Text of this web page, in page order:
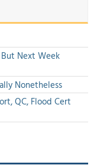
Next Week
Nonetheless
QC, Flood Cert